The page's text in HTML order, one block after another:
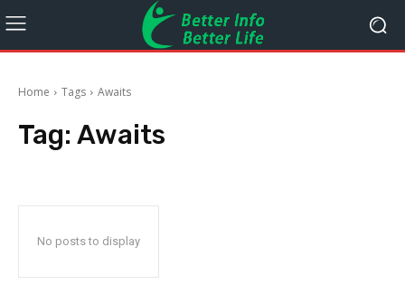
Home Tags Awaits
Tag: Awaits
No posts to display